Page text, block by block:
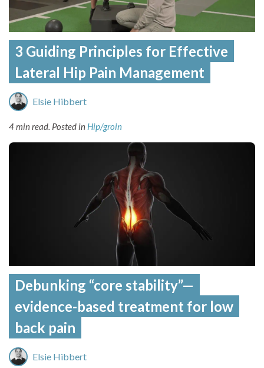
3 Guiding Principles for Effective
Lateral Hip Pain Management
Elsie Hibbert
4 min read. Posted in Hip/groin
Debunking “core stability”—
evidence-based treatment for low
back pain
Elsie Hibbert